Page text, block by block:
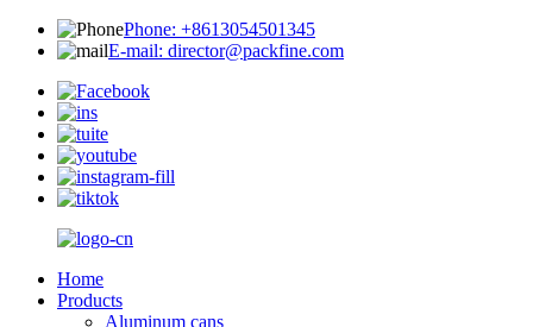
Phone: +8613054501345
E-mail: director@packfine.com
Home
Products
Aluminum cans